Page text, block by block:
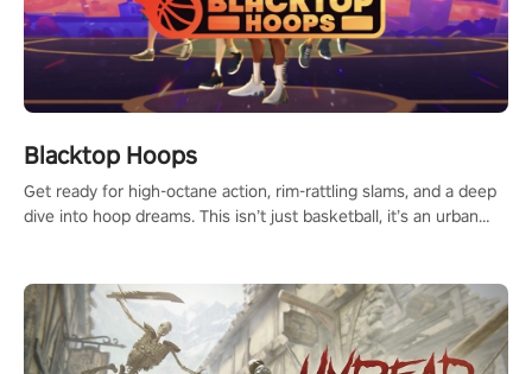
Blacktop Hoops
Get ready for high-octane action, rim-rattling slams, and a deep
dive into hoop dreams. This isn’t just basketball, it’s an urban